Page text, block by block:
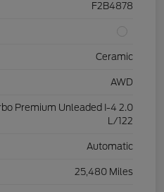
F2B4878
Ceramic
AWD
Premium Unleaded I-4 2.0
L/122
Automatic
25,480 Miles